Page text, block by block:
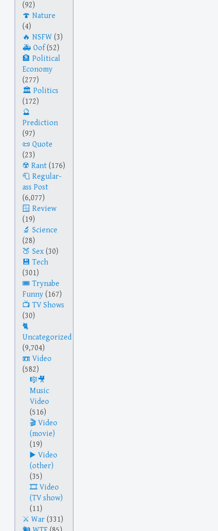
(92)
Nature
(4)
NSFW (3)
Oof(52)
Political
Economy
(277)
Politics
(172)
Prediction
(97)
Quote
(23)
Rant (176)
Regular-
ass Post
(6,077)
Review
(19)
Science
(28)
Sex (30)
Tech
(301)
Trynabe
Funny (167)
TV Shows
(30)
Uncategorized
(9,704)
Video
(582)
Music
Video
(516)
Video
(movie)
(19)
Video
(other)
(35)
Video
(TV show)
(11)
War (331)